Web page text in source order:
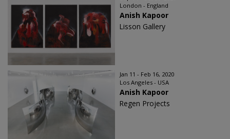
London - England
Anish Kapoor
Lisson Gallery
Jan 11 - Feb 16, 2020
Los Angeles - USA
Anish Kapoor
Regen Projects